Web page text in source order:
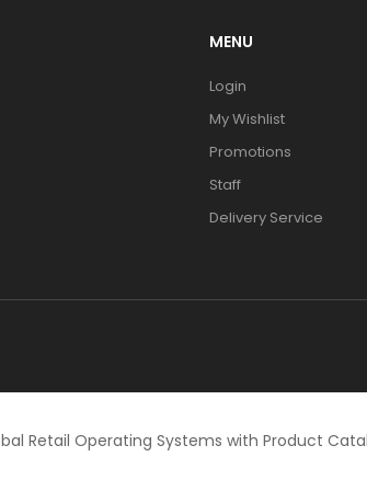
MENU
Login
My Wishlist
Promotions
Staff
Delivery Service
Retail Operating Systems with Product